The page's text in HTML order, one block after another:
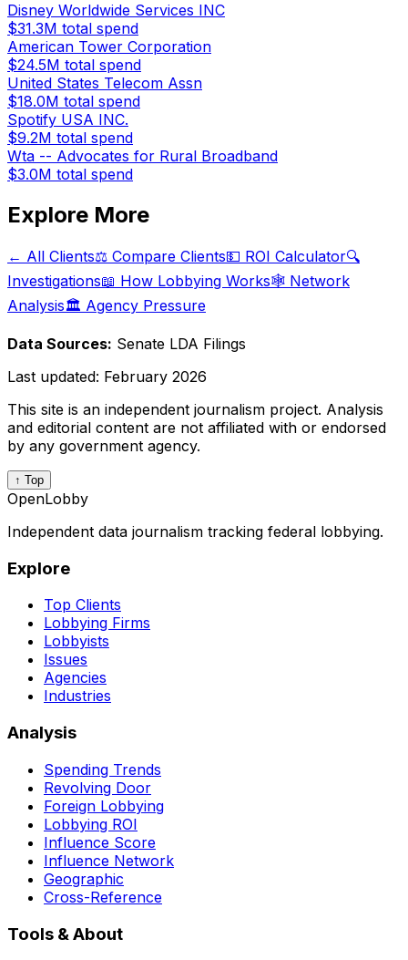
Disney Worldwide Services INC
$31.3M total spend
American Tower Corporation
$24.5M total spend
United States Telecom Assn
$18.0M total spend
Spotify USA INC.
$9.2M total spend
Wta -- Advocates for Rural Broadband
$3.0M total spend
Explore More
← All Clients⚖️ Compare Clients💵 ROI Calculator🔍
Investigations📖 How Lobbying Works🕸️ Network
Analysis🏛️ Agency Pressure
Data Sources: Senate LDA Filings
Last updated: February 2026
This site is an independent journalism project. Analysis
and editorial content are not affiliated with or endorsed
by any government agency.
↑ Top
OpenLobby
Independent data journalism tracking federal lobbying.
Explore
Top Clients
Lobbying Firms
Lobbyists
Issues
Agencies
Industries
Analysis
Spending Trends
Revolving Door
Foreign Lobbying
Lobbying ROI
Influence Score
Influence Network
Geographic
Cross-Reference
Tools & About